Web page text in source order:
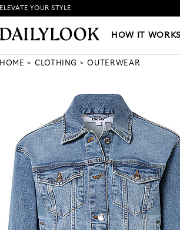
HOW IT WORKS|NEW LOOKS
ELEVATE YOUR STYLE
HOW IT WORKS
HOME CLOTHING OUTERWEAR